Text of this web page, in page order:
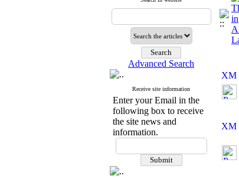
Advanced Search
Receive site information
Enter your Email in the
following box to receive
the site news and
information.